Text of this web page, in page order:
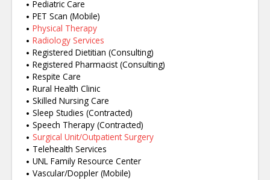
Pediatric Care
PET Scan (Mobile)
Physical Therapy
Radiology Services
Registered Dietitian (Consulting)
Registered Pharmacist (Consulting)
Respite Care
Rural Health Clinic
Skilled Nursing Care
Sleep Studies (Contracted)
Speech Therapy (Contracted)
Surgical Unit/Outpatient Surgery
Telehealth Services
UNL Family Resource Center
Vascular/Doppler (Mobile)